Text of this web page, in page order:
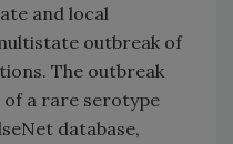
and local
outbreak of
The outbreak
a rare serotype
database,